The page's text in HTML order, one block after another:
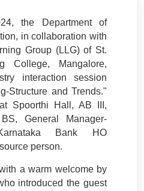
the Department of
in collaboration with
Group (LLG) of St.
College, Mangalore,
interaction session
Structure and Trends."
Spoorthi Hall, AB III,
General Manager-
Bank HO
person.
a warm welcome by
introduced the guest